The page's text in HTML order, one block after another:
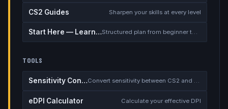
CS2 Guides Sharpen your skills at every level
Start Here — Learning Path Structured plan from beginner to competitive
TOOLS
Sensitivity Converter Convert sensitivity between CS2 and other games
eDPI Calculator Calculate your effective DPI